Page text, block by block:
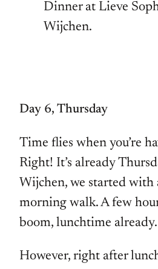
Dinner at Lieve
Wijchen.
Day 6, Thursday
Time flies when you’re
Right! It’s already
Wijchen, we started with
morning walk. A few
boom, lunchtime already.
However, right after